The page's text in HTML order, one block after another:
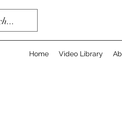
Home Video Library